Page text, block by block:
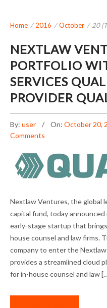
Home / 2016 /October / 20
NEXTLAW
PORTFOLIO
SERVICES
PROVIDER
By: user On: October 20,
Comments
NEXTLAW
WITH LEGAL
Nextlaw Ventures, the global
capital fund, today
early-stage startup that
house counsel and law firms.
company to enter the
provides a streamlined cloud
for in-house counsel and law